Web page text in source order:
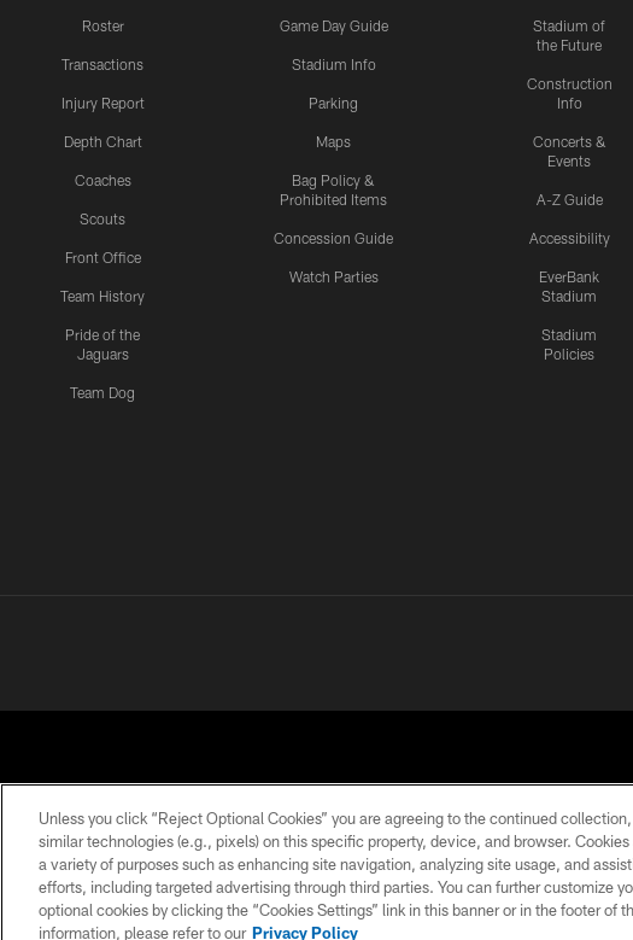
Roster
Transactions
Injury Report
Depth Chart
Coaches
Scouts
Front Office
Team History
Pride of the
Jaguars
Team Dog
Game Day Guide
Stadium Info
Parking
Maps
Bag Policy &
Prohibited Items
Concession Guide
Watch Parties
Stadium of
the Future
Construction
Info
Concerts &
Events
A-Z Guide
Accessibility
EverBank
Stadium
Stadium
Policies
PRIVACY POLICY ACCESSIBILITY CONTACT US
Unless you click “Reject Optional Cookies” you are agreeing to the continued
similar technologies (e.g., pixels) on this specific property, device, and browser.
a variety of purposes such as enhancing site navigation, analyzing site usage, and
efforts, including targeted advertising through third parties. You can further customize
optional cookies by clicking the “Cookies Settings” link in this banner or in the footer of
information, please refer to our Privacy Policy